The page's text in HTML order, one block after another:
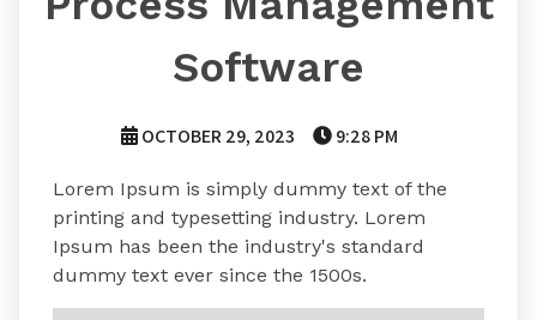
Software
OCTOBER 29, 2023 9:28 PM
Lorem Ipsum is simply dummy text of the
printing and typesetting industry. Lorem
Ipsum has been the industry's standard
dummy text ever since the 1500s.